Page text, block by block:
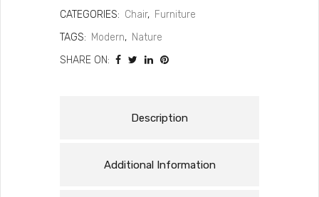
CATEGORIES: Chair, Furniture
TAGS: Modern, Nature
SHARE ON:
Description
Additional Information